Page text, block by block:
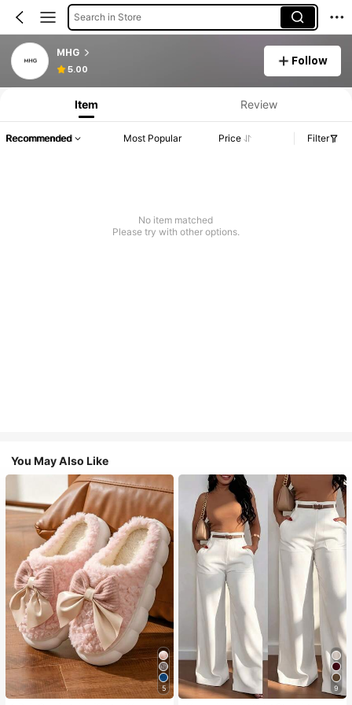
Search in Store
MHG
5.00
Follow
Item Review
Recommended Most Popular Price Filter
No item matched
Please try with other options.
You May Also Like
5 9